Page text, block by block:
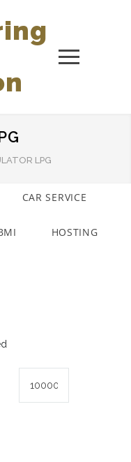
LPG
CAR SERVICE
HOSTING